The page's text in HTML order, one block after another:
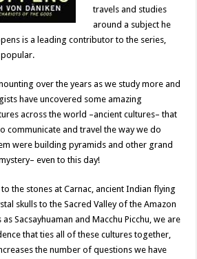
travels and studies
around a subject he
is a leading contributor to the series,
over the years as we study more and
have uncovered some amazing
across the world –ancient cultures– that
communicate and travel the way we do
were building pyramids and other grand
even to this day!
the stones at Carnac, ancient Indian flying
skulls to the Sacred Valley of the Amazon
Sacsayhuaman and Macchu Picchu, we are
that ties all of these cultures together,
the number of questions we have